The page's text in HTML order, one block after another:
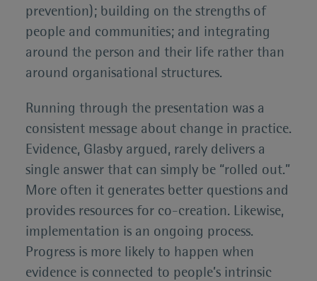
prevention); building on the strengths of
people and communities; and integrating
around the person and their life rather than
around organisational structures.
Running through the presentation was a
consistent message about change in practice.
Evidence, Glasby argued, rarely delivers a
single answer that can simply be “rolled out.”
More often it generates better questions and
provides resources for co-creation. Likewise,
implementation is an ongoing process.
Progress is more likely to happen when
evidence is connected to people’s intrinsic